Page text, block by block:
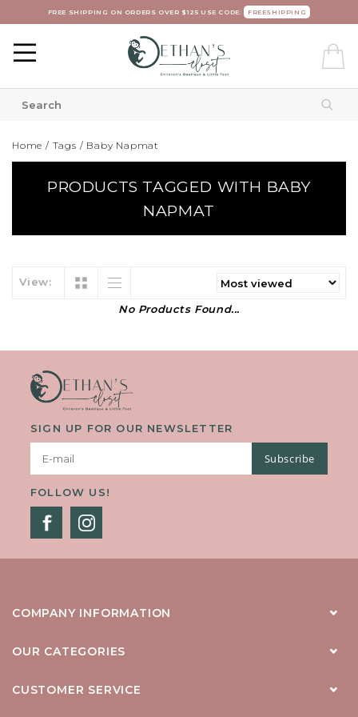
FREE SHIPPING ON ORDERS OVER $125 USE CODE: FREESHIPPING
Home / Tags / Baby Napmat
PRODUCTS TAGGED WITH BABY
NAPMAT
View:
No Products Found...
SIGN UP FOR OUR NEWSLETTER
Subscribe
FOLLOW US!
COMPANY INFORMATION
OUR CATEGORIES
CUSTOMER SERVICE